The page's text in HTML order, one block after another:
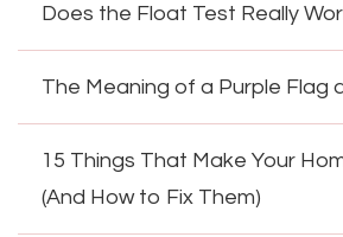
Does the Float Test Really
The Meaning of a Purple Flag
15 Things That Make Your
(And How to Fix Them)